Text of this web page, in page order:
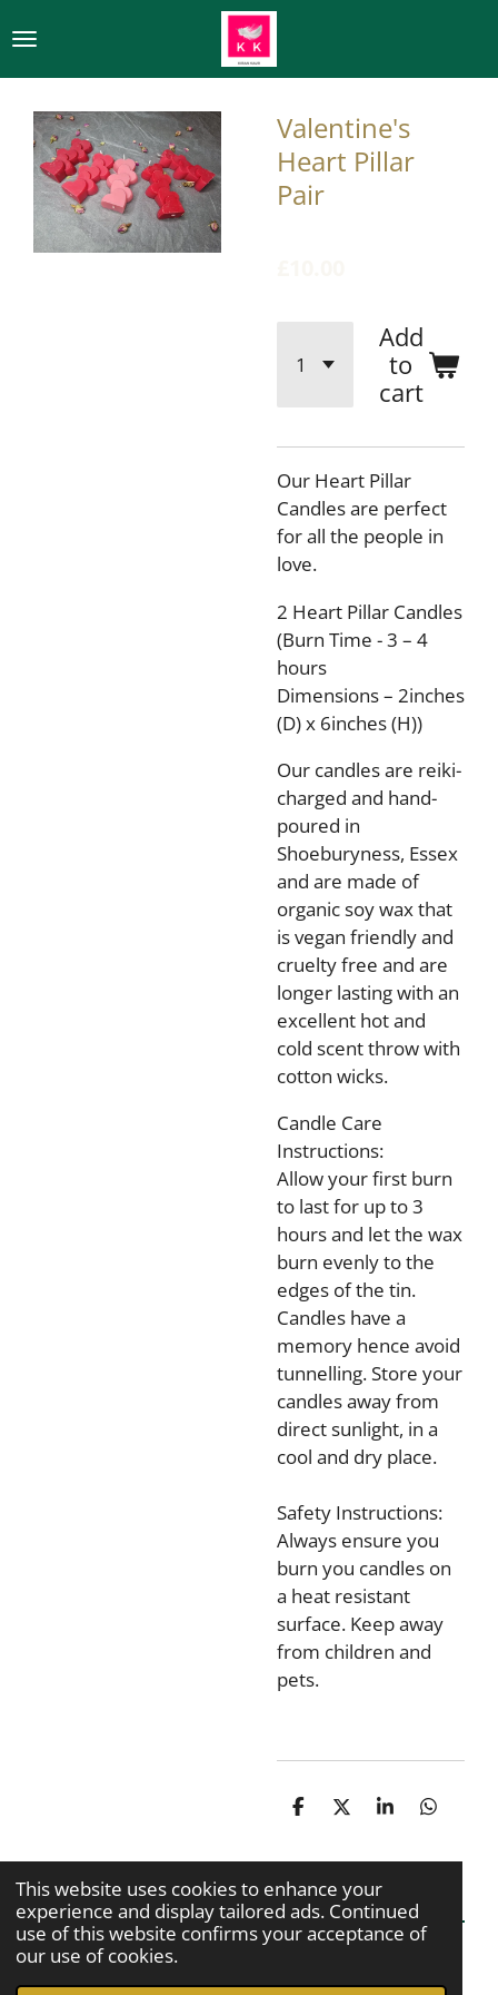
This website uses cookies to enhance your
experience and display tailored ads. Continued
use of this website confirms your acceptance of
our use of cookies.
to
main
content
Valentine's
Heart Pillar
Pair
Add
to
cart
Our Heart Pillar
Candles are perfect
for all the people in
love.
2 Heart Pillar Candles
(Burn Time - 3 – 4
hours
Dimensions – 2inches
(D) x 6inches (H))
Our candles are reiki-
charged and hand-
poured in
Shoeburyness, Essex
and are made of
organic soy wax that
is vegan friendly and
cruelty free and are
longer lasting with an
excellent hot and
cold scent throw with
cotton wicks.
Candle Care
Instructions:
Allow your first burn
to last for up to 3
hours and let the wax
burn evenly to the
edges of the tin.
Candles have a
memory hence avoid
tunnelling. Store your
candles away from
direct sunlight, in a
cool and dry place.
Safety Instructions:
Always ensure you
burn you candles on
a heat resistant
surface. Keep away
from children and
pets.
S
e
S
e
S
S
© 2020 - 2026 Kiran Kaur